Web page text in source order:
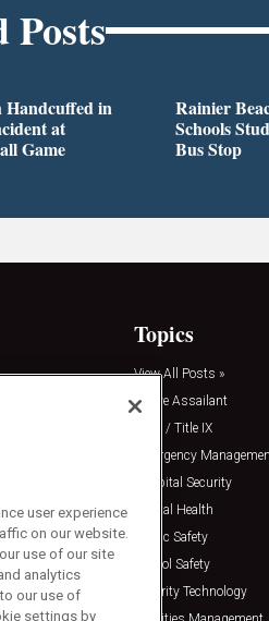
Posts
Handcuffed in
at
Game
Rainier
Schools
Bus Stop
Topics
View All Posts »
Active Assailant
Clery / Title IX
Emergency
Hospital Security
Mental Health
Public Safety
School Safety
Security Technology
user experience
on our website.
use of our site
analytics
our use of
settings by